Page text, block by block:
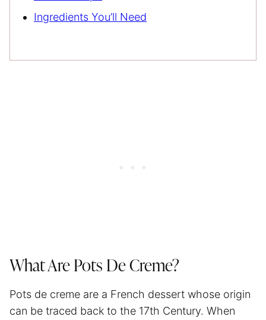
Ingredients You’ll Need
What Are Pots De Creme?
Pots de creme are a French dessert whose origin
can be traced back to the 17th Century. When